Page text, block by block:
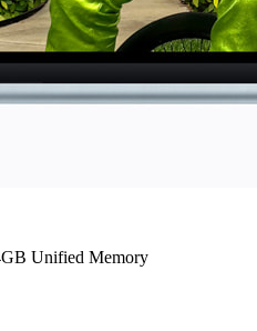
Unified Memory